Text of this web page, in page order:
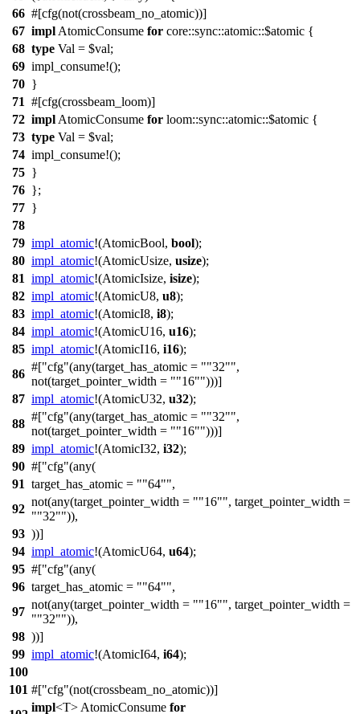
66 #[cfg(not(crossbeam_no_atomic))]
67 impl AtomicConsume for core::sync::atomic::$atomic {
68 type Val = $val;
69 impl_consume!();
70 }
71 #[cfg(crossbeam_loom)]
72 impl AtomicConsume for loom::sync::atomic::$atomic {
73 type Val = $val;
74 impl_consume!();
75 }
76 };
77 }
78
79 impl_atomic!(AtomicBool, bool);
80 impl_atomic!(AtomicUsize, usize);
81 impl_atomic!(AtomicIsize, isize);
82 impl_atomic!(AtomicU8, u8);
83 impl_atomic!(AtomicI8, i8);
84 impl_atomic!(AtomicU16, u16);
85 impl_atomic!(AtomicI16, i16);
86
#[ cfg (any(target_has_atomic = "32" ,
not(target_pointer_width =
"16" )))]
87 impl_atomic!(AtomicU32, u32);
88
#[ cfg (any(target_has_atomic = "32" ,
not(target_pointer_width =
"16" )))]
89 impl_atomic!(AtomicI32, i32);
90 #[ cfg (any(
91 target_has_atomic = "64" ,
92
not(any(target_pointer_width = "16" , target_pointer_width =
"32" )),
93 ))]
94 impl_atomic!(AtomicU64, u64);
95 #[ cfg (any(
96 target_has_atomic = "64" ,
97
not(any(target_pointer_width = "16" , target_pointer_width =
"32" )),
98 ))]
99 impl_atomic!(AtomicI64, i64);
100
101 #[ cfg (not(crossbeam_no_atomic))]
impl<T> AtomicConsume for